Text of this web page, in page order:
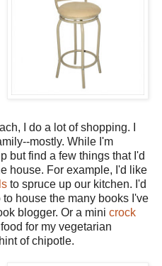
I do a lot of shopping. I
mostly. While I'm
but find a few things that I'd
house. For example, I'd like
to spruce up our kitchen. I'd
to house the many books I've
blogger. Or a mini crock
for my vegetarian
ofchipotle.